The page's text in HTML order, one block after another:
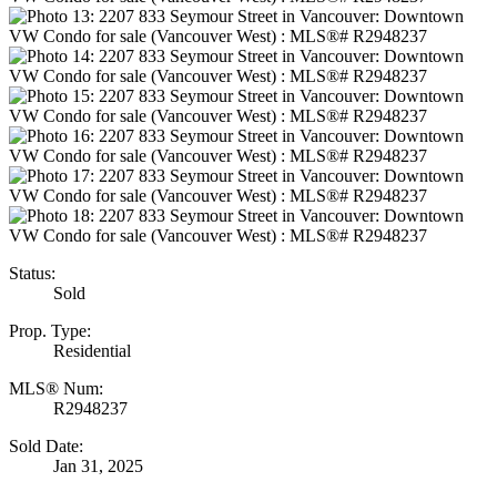
Status:
Sold
Prop. Type:
Residential
MLS® Num:
R2948237
Sold Date:
Jan 31, 2025